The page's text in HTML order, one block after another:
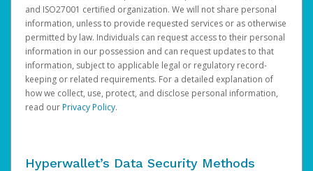
and ISO27001 certified organization. We will not share personal
information, unless to provide requested services or as otherwise
permitted by law. Individuals can request access to their personal
information in our possession and can request updates to that
information, subject to applicable legal or regulatory record-
keeping or related requirements. For a detailed explanation of
how we collect, use, protect, and disclose personal information,
read ourPrivacy Policy.
Hyperwallet’s Data Security Methods